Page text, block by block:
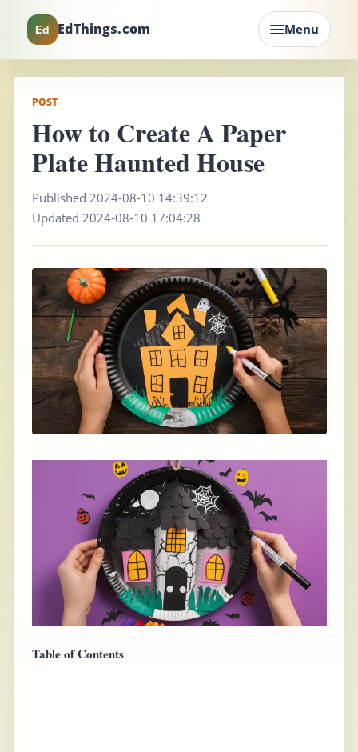
Ed EdThings.com Menu
POST
How to Create A Paper
Plate Haunted House
Published 2024-08-10 14:39:12
Updated 2024-08-10 17:04:28
Table of Contents